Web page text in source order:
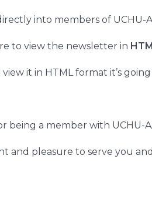
into members of UCHU-
to view the newsletter in
view it in HTML format it’s
being a member with UCHU-
and pleasure to serve you